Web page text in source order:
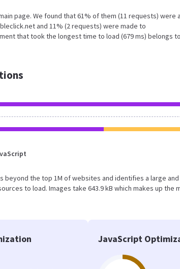
page. We found that 61% of them (11 requests) were
and 11% (2 requests) were made to
that took the longest time to load (679 ms) belongs
beyond the top 1M of websites and identifies a large
to load. Images take 643.9 kB which makes up the
JavaScript